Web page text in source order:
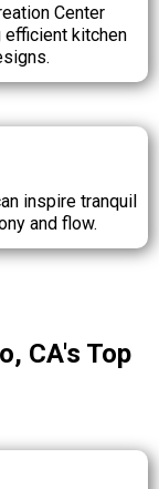
Center
kitchen
inspire tranquil
and flow.
CA's Top